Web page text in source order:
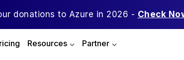
donations to Azure in 2026 - Check
Resources Partner